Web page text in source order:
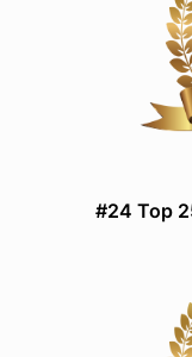
#24 Top